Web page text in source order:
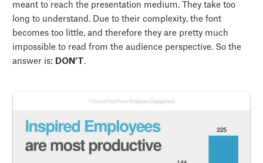
meant to reach the presentation medium. They take too
long to understand. Due to their complexity, the font
becomes too little, and therefore they are pretty much
impossible to read from the audience perspective. So the
answer is: DON’T.